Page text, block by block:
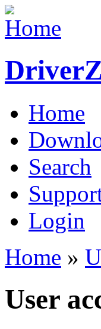
Home
Search
Login
Home »
User